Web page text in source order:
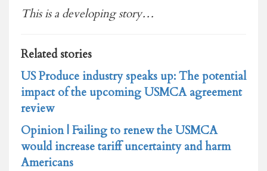
This is a developing story…
Related stories
US Produce industry speaks up: The potential
impact of the upcoming USMCA agreement
review
Opinion | Failing to renew the USMCA
would increase tariff uncertainty and harm
Americans